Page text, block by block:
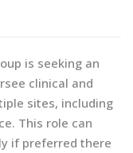
is seeking an
clinical and
sites, including
This role can
if preferred there